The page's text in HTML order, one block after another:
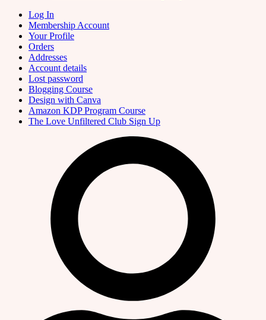
Log In
Membership Account
Your Profile
Orders
Addresses
Account details
Lost password
Blogging Course
Design with Canva
Amazon KDP Program Course
The Love Unfiltered Club Sign Up